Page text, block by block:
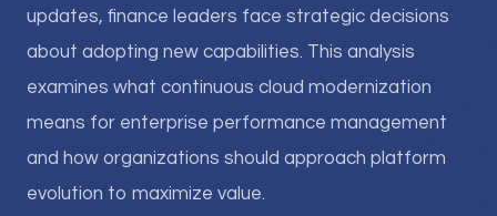
updates, finance leaders face strategic decisions
about adopting new capabilities. This analysis
examines what continuous cloud modernization
means for enterprise performance management
and how organizations should approach platform
evolution to maximize value.